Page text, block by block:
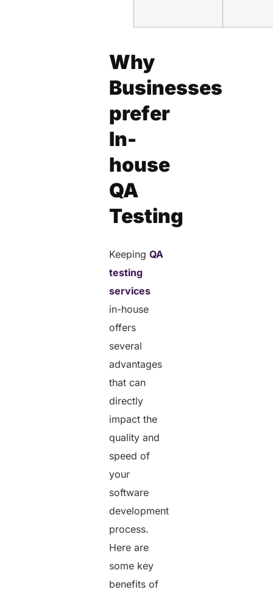
Why
Businesses
prefer
In-
house
QA
Testing
KeepingQA
testing
services
in-house
offers
several
advantages
that can
directly
impact the
quality and
speed of
your
software
development
process.
Here are
some key
benefits of